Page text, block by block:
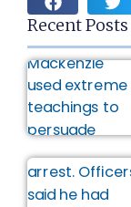
Recent Posts